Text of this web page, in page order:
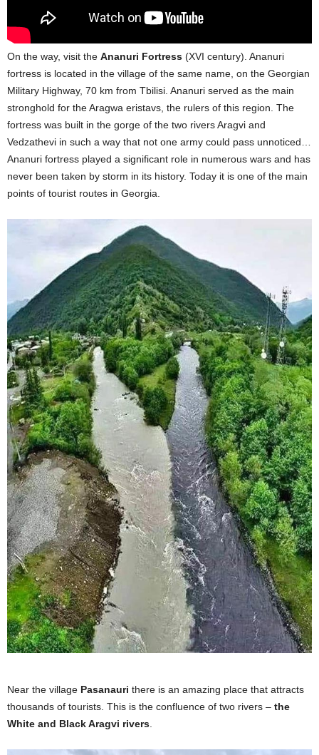
On the way, visit the Ananuri Fortress (XVI century). Ananuri
fortress is located in the village of the same name, on the Georgian
Military Highway, 70 km from Tbilisi. Ananuri served as the main
stronghold for the Aragwa eristavs, the rulers of this region. The
fortress was built in the gorge of the two rivers Aragvi and
Vedzathevi in such a way that not one army could pass unnoticed…
Ananuri fortress played a significant role in numerous wars and has
never been taken by storm in its history. Today it is one of the main
points of tourist routes in Georgia.
Near the village Pasanauri there is an amazing place that attracts
thousands of tourists. This is the confluence of two rivers – the
White and Black Aragvi rivers.